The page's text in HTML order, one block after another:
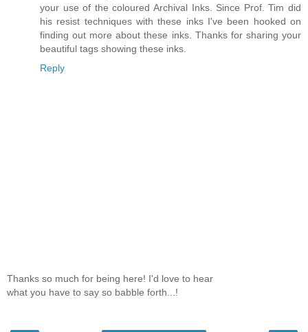
your use of the coloured Archival Inks. Since Prof. Tim did
his resist techniques with these inks I've been hooked on
finding out more about these inks. Thanks for sharing your
beautiful tags showing these inks.
Reply
Thanks so much for being here! I'd love to hear
what you have to say so babble forth...!